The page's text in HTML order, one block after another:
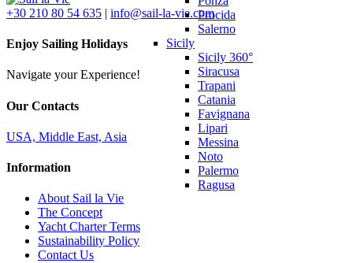
Procida
Salerno
Sicily
Sicily 360°
Siracusa
Trapani
Catania
Favignana
Lipari
Messina
Noto
Palermo
Ragusa
+30 210 80 54 635 | info@sail-la-vie.com
Enjoy Sailing Holidays
Navigate your Experience!
Our Contacts
USA, Middle East, Asia
Information
About Sail la Vie
The Concept
Yacht Charter Terms
Sustainability Policy
Contact Us